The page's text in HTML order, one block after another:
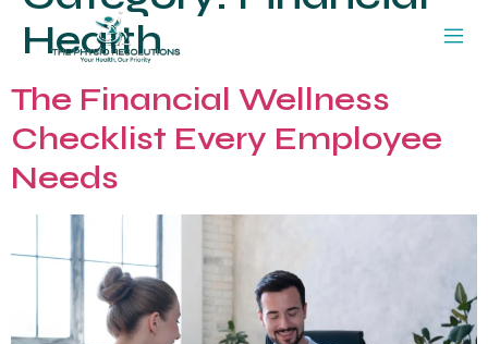
Health
The Financial Wellness
Checklist Every Employee
Needs